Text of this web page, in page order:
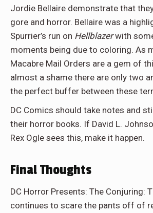
Jordie Bellaire demonstrate that
gore and horror. Bellaire was a
Spurrier’s run on Hellblazerwith
moments being due to coloring. As
Macabre Mail Orders are a gem of
almost a shame there are only two
the perfect buffer between these
DC Comics should take notes and
their horror books. If David L.
Rex Ogle sees this, make it happen.
Final Thoughts
DC Horror Presents: The Conjuring:
continues to scare the pants off of